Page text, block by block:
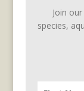
Join
species,